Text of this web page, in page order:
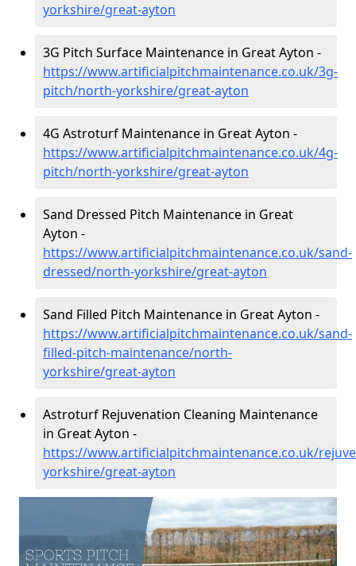
yorkshire/great-ayton
3G Pitch Surface Maintenance in Great Ayton -
https://www.artificialpitchmaintenance.co.uk/3g-
pitch/north-yorkshire/great-ayton
4G Astroturf Maintenance in Great Ayton -
https://www.artificialpitchmaintenance.co.uk/4g-
pitch/north-yorkshire/great-ayton
Sand Dressed Pitch Maintenance in Great
Ayton -
https://www.artificialpitchmaintenance.co.uk/sand-
dressed/north-yorkshire/great-ayton
Sand Filled Pitch Maintenance in Great Ayton -
https://www.artificialpitchmaintenance.co.uk/sand-
filled-pitch-maintenance/north-
yorkshire/great-ayton
Astroturf Rejuvenation Cleaning Maintenance
in Great Ayton -
https://www.artificialpitchmaintenance.co.uk/
yorkshire/great-ayton